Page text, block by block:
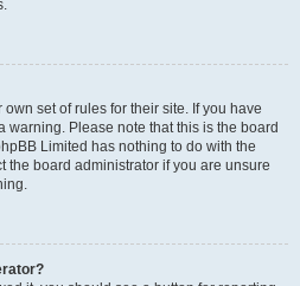
set of rules for their site. If you have
warning. Please note that this is the board
Limited has nothing to do with the
the board administrator if you are unsure